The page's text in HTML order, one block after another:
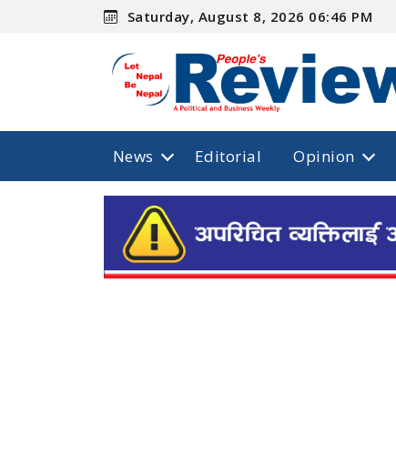
Saturday, August 8, 2026 06:46 PM
News Editorial Opinion